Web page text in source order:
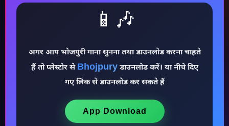
♪
📱🎶
अगर आप भोजपुरी गाना सुनना तथा डाउनलोड करना चाहते
हैं तो प्लेस्टोर से Bhojpuryडाउनलोड करें। या नीचे दिए
गए लिंक से डाउनलोड कर सकते हैं
App Download